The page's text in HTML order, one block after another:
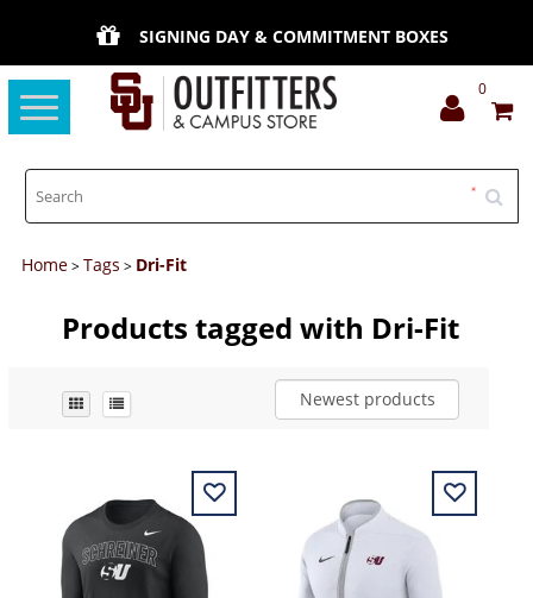
SIGNING DAY & COMMITMENT BOXES
Toggle
navigation
0
Home>Tags > Dri-Fit
Products tagged with Dri-Fit
Newest products